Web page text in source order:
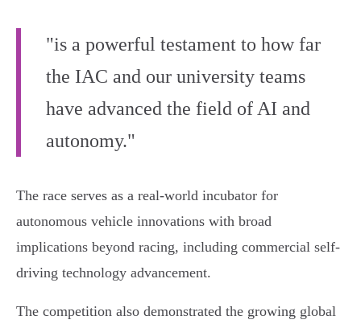
"is a powerful testament to how far
the IAC and our university teams
have advanced the field of AI and
autonomy."
The race serves as a real-world incubator for
autonomous vehicle innovations with broad
implications beyond racing, including commercial self-
driving technology advancement.
The competition also demonstrated the growing global